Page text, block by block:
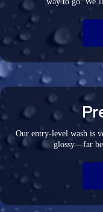
Our entry-level wash is
glossy—far